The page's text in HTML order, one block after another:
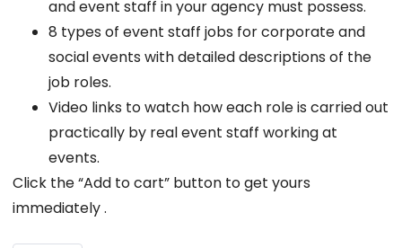
and event staff in your agency must possess.
8 types of event staff jobs for corporate and
social events with detailed descriptions of the
job roles.
Video links to watch how each role is carried out
practically by real event staff working at
events.
Click the “Add to cart” button to get yours
immediately .